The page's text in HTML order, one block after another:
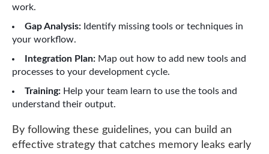
work.
Gap Analysis: Identify missing tools or techniques in
your workflow.
Integration Plan: Map out how to add new tools and
processes to your development cycle.
Training: Help your team learn to use the tools and
understand their output.
By following these guidelines, you can build an
effective strategy that catches memory leaks early